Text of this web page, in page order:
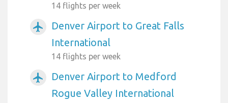
14 flights per week
airplanemode_active
Denver Airport to Great Falls
International
14 flights per week
airplanemode_active
Denver Airport to Medford
Rogue Valley International